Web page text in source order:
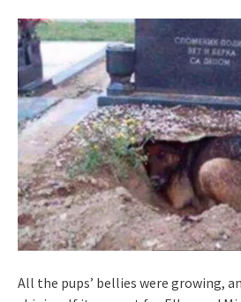
All the pups’ bellies were growing,